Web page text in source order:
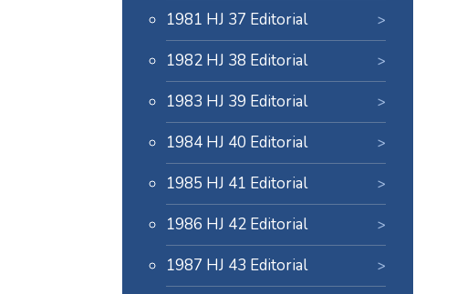
1981 HJ 37 Editorial
1982 HJ 38 Editorial
1983 HJ 39 Editorial
1984 HJ 40 Editorial
1985 HJ 41 Editorial
1986 HJ 42 Editorial
1987 HJ 43 Editorial